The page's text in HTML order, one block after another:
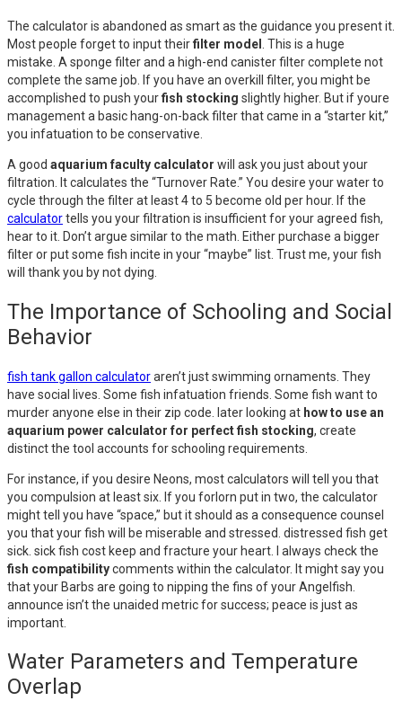
The calculator is abandoned as smart as the guidance you present it.
Most people forget to input theirfilter model
. This is a huge
mistake. A sponge filter and a high-end canister filter complete not
complete the same job. If you have an overkill filter, you might be
accomplished to push yourfish stocking slightly higher. But if youre
management a basic hang-on-back filter that came in a “starter kit,”
you infatuation to be conservative.
A good aquarium faculty calculator will ask you just about your
filtration. It calculates the “Turnover Rate.” You desire your water to
cycle through the filter at least 4 to 5 become old per hour. If the
calculatortells you your filtration is insufficient for your agreed fish,
hear to it. Don’t argue similar to the math. Either purchase a bigger
filter or put some fish incite in your “maybe” list. Trust me, your fish
will thank you by not dying.
The Importance of Schooling and Social
Behavior
fish tank gallon calculatoraren’t just swimming ornaments. They
have social lives. Some fish infatuation friends. Some fish want to
murder anyone else in their zip code. later looking at how to use an
aquarium power calculator for perfect fish stocking, create
distinct the tool accounts for schooling requirements.
For instance, if you desire Neons, most calculators will tell you that
you compulsion at least six. If you forlorn put in two, the calculator
might tell you have “space,” but it should as a consequence counsel
you that your fish will be miserable and stressed. distressed fish get
sick. sick fish cost keep and fracture your heart. I always check the
fish compatibilitycomments within the calculator. It might say you
that your Barbs are going to nipping the fins of your Angelfish.
announce isn’t the unaided metric for success; peace is just as
important.
Water Parameters and Temperature
Overlap